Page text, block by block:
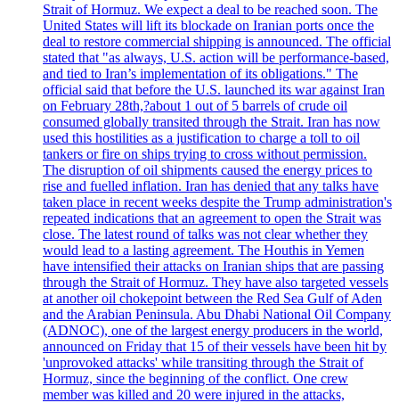
Strait of Hormuz. We expect a deal to be reached soon. The
United States will lift its blockade on Iranian ports once the
deal to restore commercial shipping is announced. The official
stated that "as always, U.S. action will be performance-based,
and tied to Iran’s implementation of its obligations." The
official said that before the U.S. launched its war against Iran
on February 28th,?about 1 out of 5 barrels of crude oil
consumed globally transited through the Strait. Iran has now
used this hostilities as a justification to charge a toll to oil
tankers or fire on ships trying to cross without permission.
The disruption of oil shipments caused the energy prices to
rise and fuelled inflation. Iran has denied that any talks have
taken place in recent weeks despite the Trump administration's
repeated indications that an agreement to open the Strait was
close. The latest round of talks was not clear whether they
would lead to a lasting agreement. The Houthis in Yemen
have intensified their attacks on Iranian ships that are passing
through the Strait of Hormuz. They have also targeted vessels
at another oil chokepoint between the Red Sea Gulf of Aden
and the Arabian Peninsula. Abu Dhabi National Oil Company
(ADNOC), one of the largest energy producers in the world,
announced on Friday that 15 of their vessels have been hit by
'unprovoked attacks' while transiting through the Strait of
Hormuz, since the beginning of the conflict. One crew
member was killed and 20 were injured in the attacks,